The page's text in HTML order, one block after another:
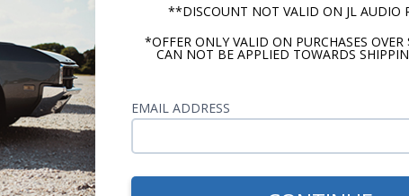
**DISCOUNT NOT VALID ON JL AUDIO
*OFFER ONLY VALID ON PURCHASES
CAN NOT BE APPLIED TOWARDS
EMAIL ADDRESS
in Kansas!
Approved
Including the Roof